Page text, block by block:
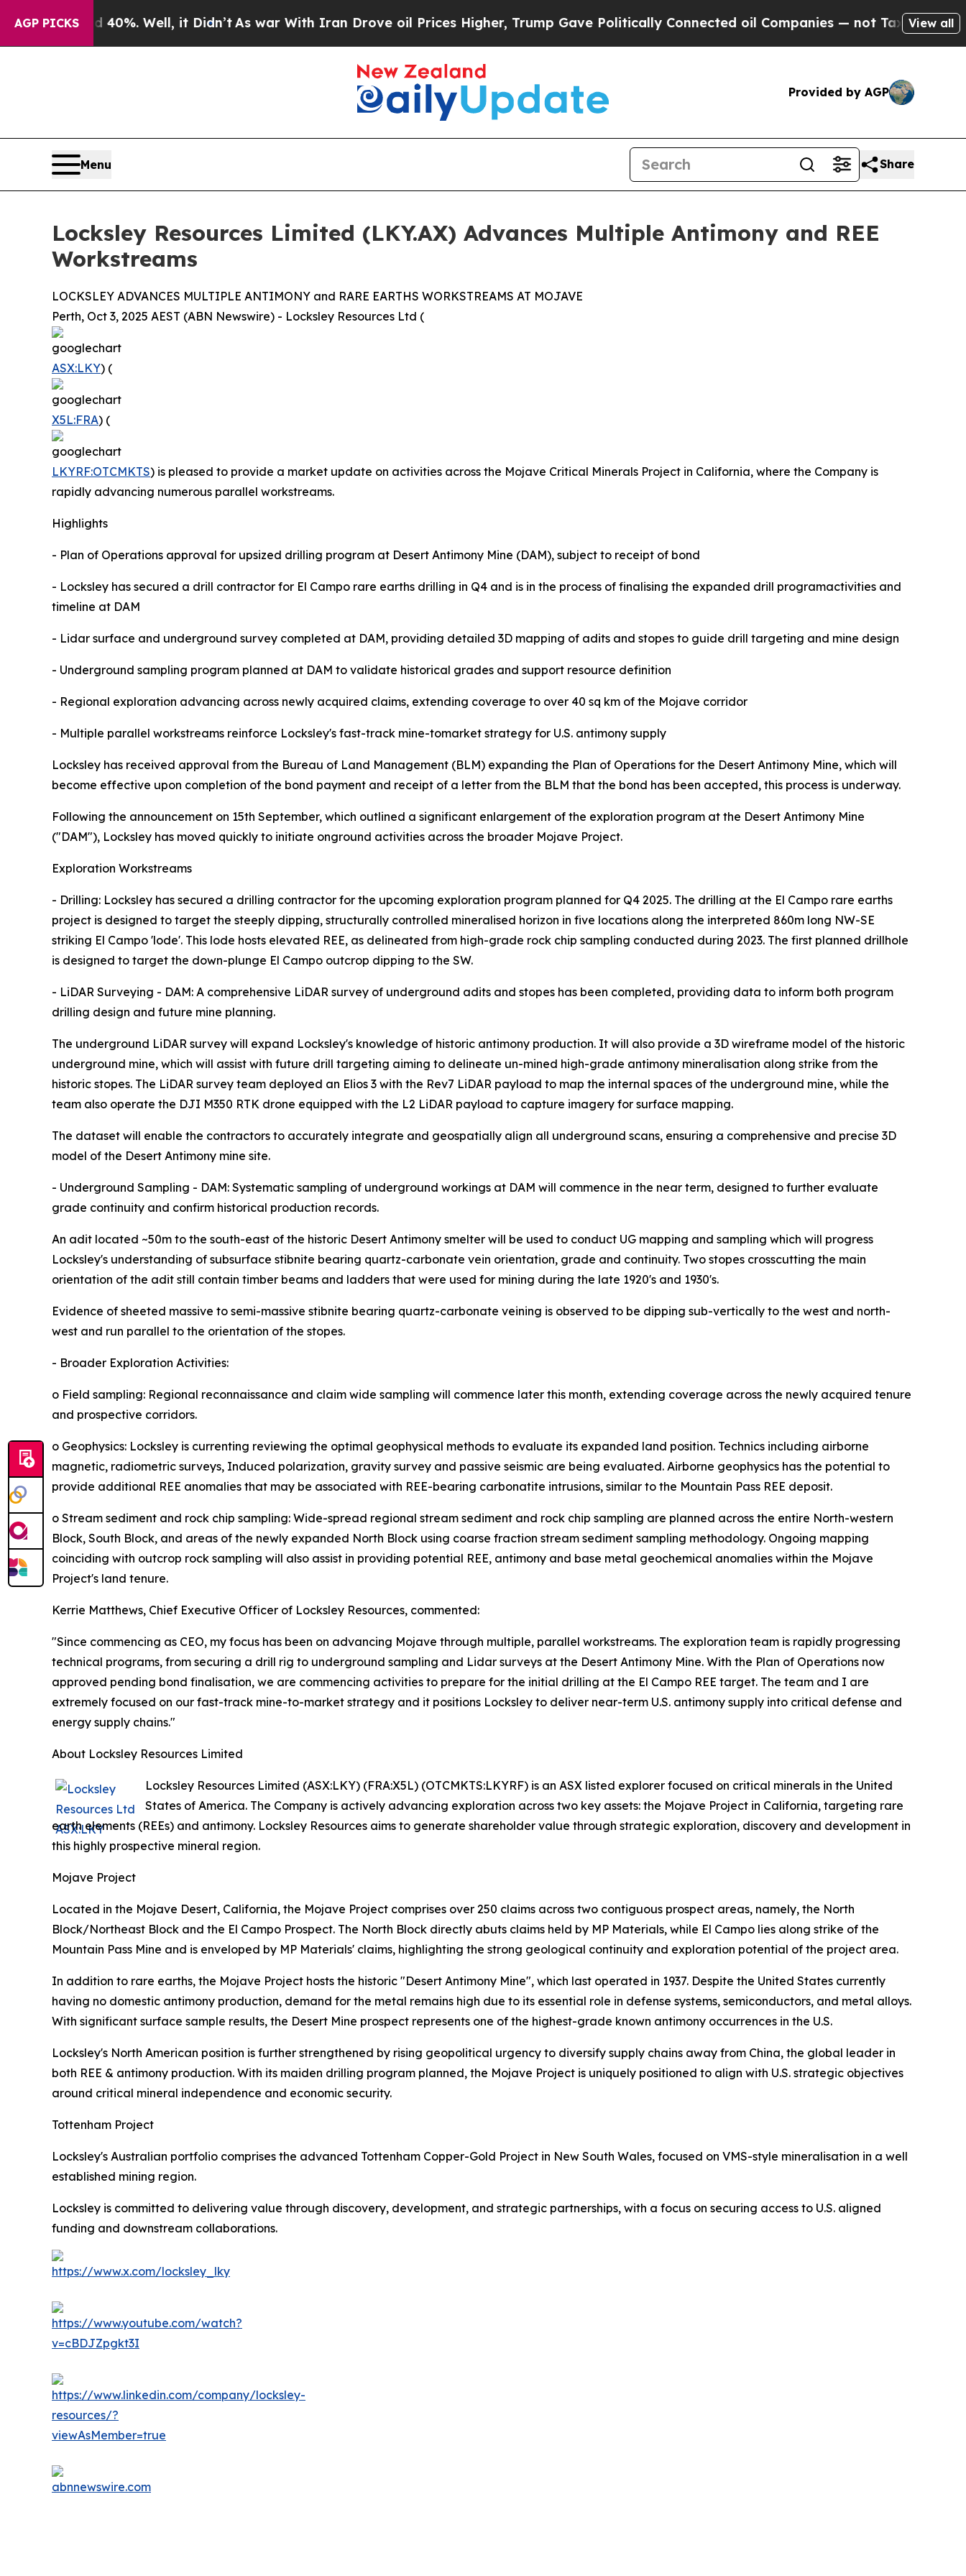
AGP PICKS
40%. Well, it Didn’t As war With Iran Drove oil Prices Higher, Trump Gave Politically Connected oil Companies — not Taxpayers — the Chance
View all
Provided by AGP
Menu Share
Locksley Resources Limited (LKY.AX) Advances Multiple Antimony and REE
Workstreams
LOCKSLEY ADVANCES MULTIPLE ANTIMONY and RARE EARTHS WORKSTREAMS AT MOJAVE
Perth, Oct 3, 2025 AEST (ABN Newswire) - Locksley Resources Ltd (
ASX:LKY) (
X5L:FRA) (
LKYRF:OTCMKTS) is pleased to provide a market update on activities across the Mojave Critical Minerals Project in California, where the Company is
rapidly advancing numerous parallel workstreams.
Highlights
- Plan of Operations approval for upsized drilling program at Desert Antimony Mine (DAM), subject to receipt of bond
- Locksley has secured a drill contractor for El Campo rare earths drilling in Q4 and is in the process of finalising the expanded drill programactivities and
timeline at DAM
- Lidar surface and underground survey completed at DAM, providing detailed 3D mapping of adits and stopes to guide drill targeting and mine design
- Underground sampling program planned at DAM to validate historical grades and support resource definition
- Regional exploration advancing across newly acquired claims, extending coverage to over 40 sq km of the Mojave corridor
- Multiple parallel workstreams reinforce Locksley's fast-track mine-tomarket strategy for U.S. antimony supply
Locksley has received approval from the Bureau of Land Management (BLM) expanding the Plan of Operations for the Desert Antimony Mine, which will
become effective upon completion of the bond payment and receipt of a letter from the BLM that the bond has been accepted, this process is underway.
Following the announcement on 15th September, which outlined a significant enlargement of the exploration program at the Desert Antimony Mine
("DAM"), Locksley has moved quickly to initiate onground activities across the broader Mojave Project.
Exploration Workstreams
- Drilling: Locksley has secured a drilling contractor for the upcoming exploration program planned for Q4 2025. The drilling at the El Campo rare earths
project is designed to target the steeply dipping, structurally controlled mineralised horizon in five locations along the interpreted 860m long NW-SE
striking El Campo 'lode'. This lode hosts elevated REE, as delineated from high-grade rock chip sampling conducted during 2023. The first planned drillhole
is designed to target the down-plunge El Campo outcrop dipping to the SW.
- LiDAR Surveying - DAM: A comprehensive LiDAR survey of underground adits and stopes has been completed, providing data to inform both program
drilling design and future mine planning.
The underground LiDAR survey will expand Locksley's knowledge of historic antimony production. It will also provide a 3D wireframe model of the historic
underground mine, which will assist with future drill targeting aiming to delineate un-mined high-grade antimony mineralisation along strike from the
historic stopes. The LiDAR survey team deployed an Elios 3 with the Rev7 LiDAR payload to map the internal spaces of the underground mine, while the
team also operate the DJI M350 RTK drone equipped with the L2 LiDAR payload to capture imagery for surface mapping.
The dataset will enable the contractors to accurately integrate and geospatially align all underground scans, ensuring a comprehensive and precise 3D
model of the Desert Antimony mine site.
- Underground Sampling - DAM: Systematic sampling of underground workings at DAM will commence in the near term, designed to further evaluate
grade continuity and confirm historical production records.
An adit located ~50m to the south-east of the historic Desert Antimony smelter will be used to conduct UG mapping and sampling which will progress
Locksley's understanding of subsurface stibnite bearing quartz-carbonate vein orientation, grade and continuity. Two stopes crosscutting the main
orientation of the adit still contain timber beams and ladders that were used for mining during the late 1920's and 1930's.
Evidence of sheeted massive to semi-massive stibnite bearing quartz-carbonate veining is observed to be dipping sub-vertically to the west and north-
west and run parallel to the orientation of the stopes.
- Broader Exploration Activities:
o Field sampling: Regional reconnaissance and claim wide sampling will commence later this month, extending coverage across the newly acquired tenure
and prospective corridors.
o Geophysics: Locksley is currenting reviewing the optimal geophysical methods to evaluate its expanded land position. Technics including airborne
magnetic, radiometric surveys, Induced polarization, gravity survey and passive seismic are being evaluated. Airborne geophysics has the potential to
provide additional REE anomalies that may be associated with REE-bearing carbonatite intrusions, similar to the Mountain Pass REE deposit.
o Stream sediment and rock chip sampling: Wide-spread regional stream sediment and rock chip sampling are planned across the entire North-western
Block, South Block, and areas of the newly expanded North Block using coarse fraction stream sediment sampling methodology. Ongoing mapping
coinciding with outcrop rock sampling will also assist in providing potential REE, antimony and base metal geochemical anomalies within the Mojave
Project's land tenure.
Kerrie Matthews, Chief Executive Officer of Locksley Resources, commented:
"Since commencing as CEO, my focus has been on advancing Mojave through multiple, parallel workstreams. The exploration team is rapidly progressing
technical programs, from securing a drill rig to underground sampling and Lidar surveys at the Desert Antimony Mine. With the Plan of Operations now
approved pending bond finalisation, we are commencing activities to prepare for the initial drilling at the El Campo REE target. The team and I are
extremely focused on our fast-track mine-to-market strategy and it positions Locksley to deliver near-term U.S. antimony supply into critical defense and
energy supply chains."
About Locksley Resources Limited
Locksley Resources Limited (ASX:LKY) (FRA:X5L) (OTCMKTS:LKYRF) is an ASX listed explorer focused on critical minerals in the United
States of America. The Company is actively advancing exploration across two key assets: the Mojave Project in California, targeting rare
earth elements (REEs) and antimony. Locksley Resources aims to generate shareholder value through strategic exploration, discovery and development in
this highly prospective mineral region.
Mojave Project
Located in the Mojave Desert, California, the Mojave Project comprises over 250 claims across two contiguous prospect areas, namely, the North
Block/Northeast Block and the El Campo Prospect. The North Block directly abuts claims held by MP Materials, while El Campo lies along strike of the
Mountain Pass Mine and is enveloped by MP Materials' claims, highlighting the strong geological continuity and exploration potential of the project area.
In addition to rare earths, the Mojave Project hosts the historic "Desert Antimony Mine", which last operated in 1937. Despite the United States currently
having no domestic antimony production, demand for the metal remains high due to its essential role in defense systems, semiconductors, and metal alloys.
With significant surface sample results, the Desert Mine prospect represents one of the highest-grade known antimony occurrences in the U.S.
Locksley's North American position is further strengthened by rising geopolitical urgency to diversify supply chains away from China, the global leader in
both REE & antimony production. With its maiden drilling program planned, the Mojave Project is uniquely positioned to align with U.S. strategic objectives
around critical mineral independence and economic security.
Tottenham Project
Locksley's Australian portfolio comprises the advanced Tottenham Copper-Gold Project in New South Wales, focused on VMS-style mineralisation in a well
established mining region.
Locksley is committed to delivering value through discovery, development, and strategic partnerships, with a focus on securing access to U.S. aligned
funding and downstream collaborations.